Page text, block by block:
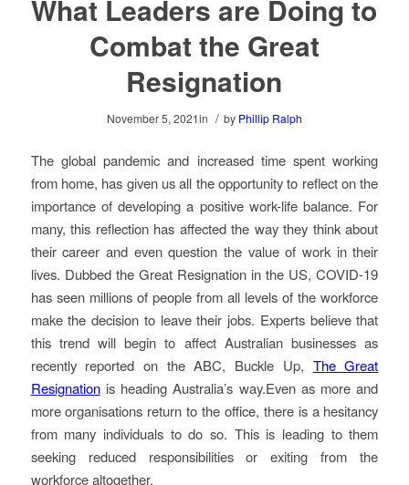
What Leaders are Doing to
Combat the Great
Resignation
November 5, 2021in / by Phillip Ralph
The global pandemic and increased time spent working
from home, has given us all the opportunity to reflect on the
importance of developing a positive work-life balance. For
many, this reflection has affected the way they think about
their career and even question the value of work in their
lives. Dubbed the Great Resignation in the US, COVID-19
has seen millions of people from all levels of the workforce
make the decision to leave their jobs. Experts believe that
this trend will begin to affect Australian businessesas
recently reported on the ABC, Buckle Up, The Great
Resignation is heading Australia’s way.Even as more and
more organisations return to the office, there is a hesitancy
from many individuals to do so. This is leading to them
seeking reduced responsibilities or exiting from the
workforce altogether.